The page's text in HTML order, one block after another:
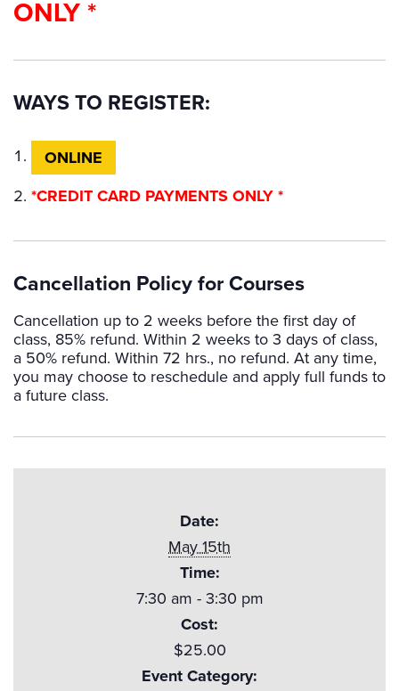
ONLY *
WAYS TO REGISTER:
ONLINE
*CREDIT CARD PAYMENTS ONLY *
Cancellation Policy for Courses
Cancellation up to 2 weeks before the first day of
class, 85% refund. Within 2 weeks to 3 days of class,
a 50% refund. Within 72 hrs., no refund. At any time,
you may choose to reschedule and apply full funds to
a future class.
Date:
May 15th
Time:
7:30 am - 3:30 pm
Cost:
$25.00
Event Category: